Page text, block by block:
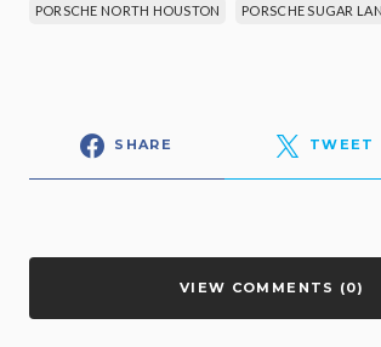
PORSCHE NORTH HOUSTON PORSCHE SUGAR
SHARE TWEET
VIEW COMMENTS (0)